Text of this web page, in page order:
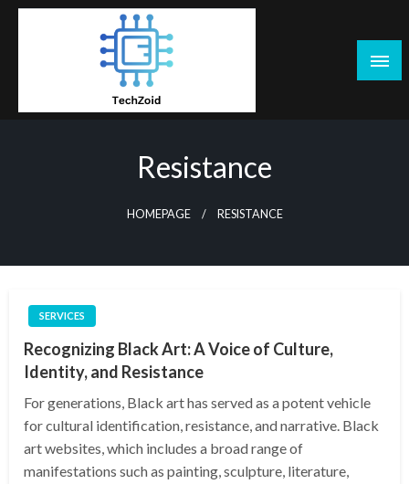
Skip
Resistance
HOMEPAGE RESISTANCE
SERVICES
Recognizing Black Art: A Voice of Culture,
Identity, and Resistance
For generations, Black art has served as a potent vehicle
for cultural identification, resistance, and narrative. Black
art websites, which includes a broad range of
manifestations such as painting, sculpture, literature,